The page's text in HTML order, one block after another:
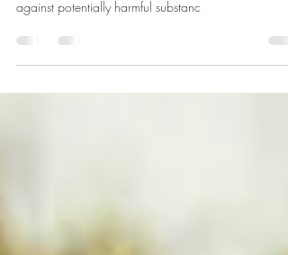
The importance of healthy immune function can never
be underestimated; it is our body's primary defence